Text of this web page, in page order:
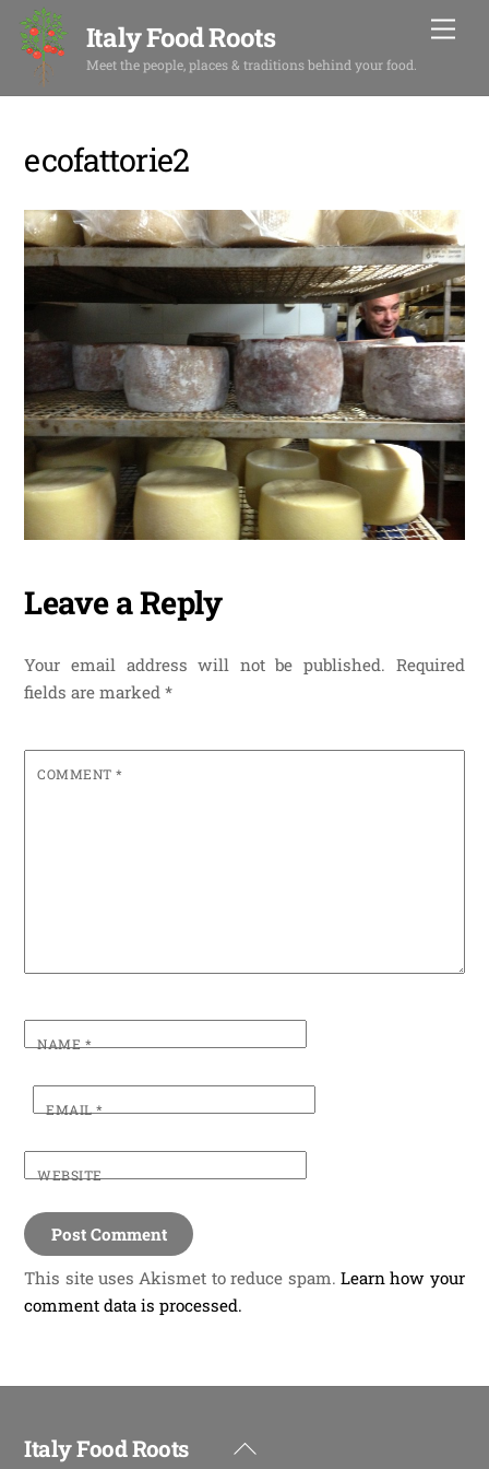
Skip
content
Italy Food Roots
Meet the people, places & traditions behind your food.
ecofattorie2
Leave a Reply
Your email address will not be published. Required
fields are marked*
COMMENT*
NAME*
EMAIL*
WEBSITE
This site uses Akismet to reduce spam. Learn how your
comment data is processed.
Back
Italy Food Roots